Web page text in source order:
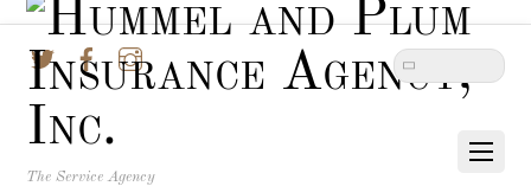
The Service Agency
Twitter Facebook